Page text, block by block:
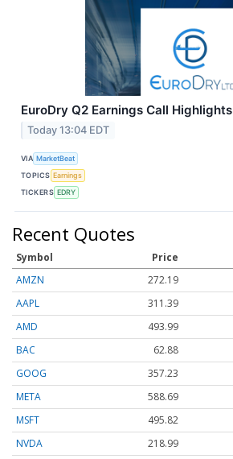
EuroDry Q2 Earnings Call Highlights
Today 13:04 EDT
VIA MarketBeat
TOPICS Earnings
TICKERS EDRY
Recent Quotes
Symbol Price
AMZN
272.19
AAPL
311.39
AMD
493.99
BAC
62.88
GOOG
357.23
META
588.69
MSFT
495.82
NVDA
218.99